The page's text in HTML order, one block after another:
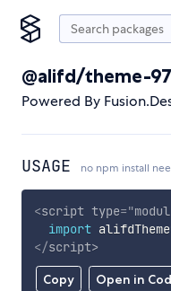
@alifd/theme-
Powered By
USAGE no npm install
Copy Open in
<script type="
import
</script>